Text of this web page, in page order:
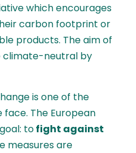
which encourages
carbon footprint or
products. The aim of
climate-neutral by
is one of the
The European
tofight against
measures are